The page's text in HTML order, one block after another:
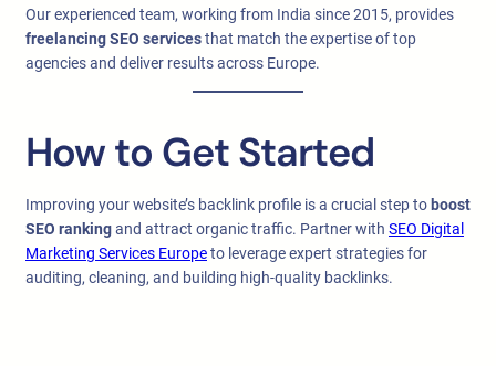
Our experienced team, working from India since 2015, provides
freelancing SEO servicesthat match the expertise of top
agencies and deliver results across Europe.
How to Get Started
Improving your website’s backlink profile is a crucial step to boost
SEO rankingand attract organic traffic. Partner with SEO Digital
Marketing Services Europeto leverage expert strategies for
auditing, cleaning, and building high-quality backlinks.